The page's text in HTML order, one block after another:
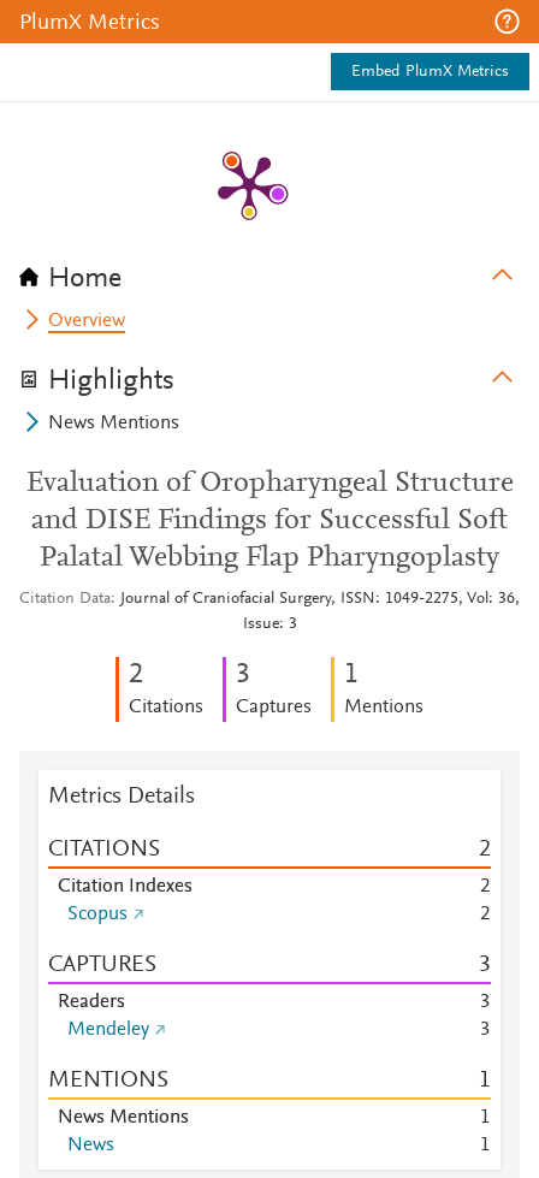
PlumX Metrics
Embed PlumX Metrics
Home
Overview
Highlights
News Mentions
Evaluation of Oropharyngeal Structure
and DISE Findings for Successful Soft
Palatal Webbing Flap Pharyngoplasty
Citation Data
Journal of Craniofacial Surgery, ISSN: 1049-2275, Vol: 36,
Issue: 3
2
Citations
3
Captures
1
Mentions
Metrics Details
CITATIONS 2
Citation Indexes
2
Scopus
2
CAPTURES 3
Readers
3
Mendeley
3
MENTIONS 1
News Mentions
1
News
1